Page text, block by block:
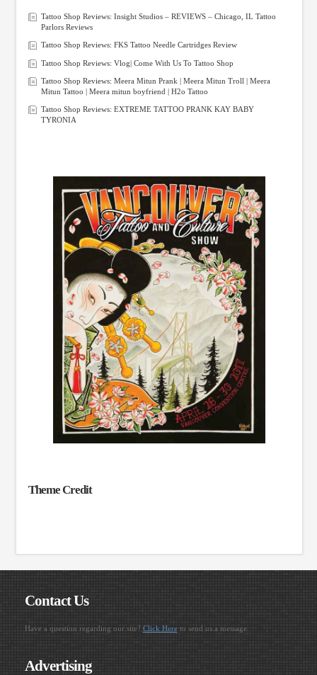
Tattoo Shop Reviews: Insight Studios – REVIEWS – Chicago, IL Tattoo
Parlors Reviews
Tattoo Shop Reviews: FKS Tattoo Needle Cartridges Review
Tattoo Shop Reviews: Vlog| Come With Us To Tattoo Shop
Tattoo Shop Reviews: Meera Mitun Prank | Meera Mitun Troll | Meera
Mitun Tattoo | Meera mitun boyfriend | H2o Tattoo
Tattoo Shop Reviews: EXTREME TATTOO PRANK KAY BABY
TYRONIA
Theme Credit
Contact Us
Have a question regarding our site? Click Hereto send us a message.
Advertising